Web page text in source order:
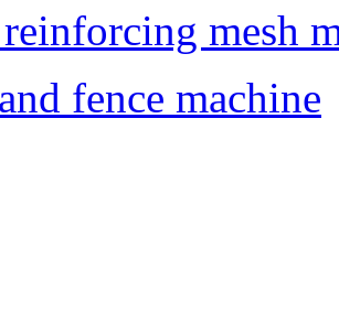
mesh
fence machine